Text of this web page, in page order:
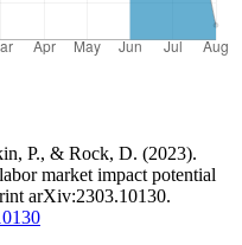
P., & Rock, D. (2023).
market impact potential
arXiv:2303.10130.